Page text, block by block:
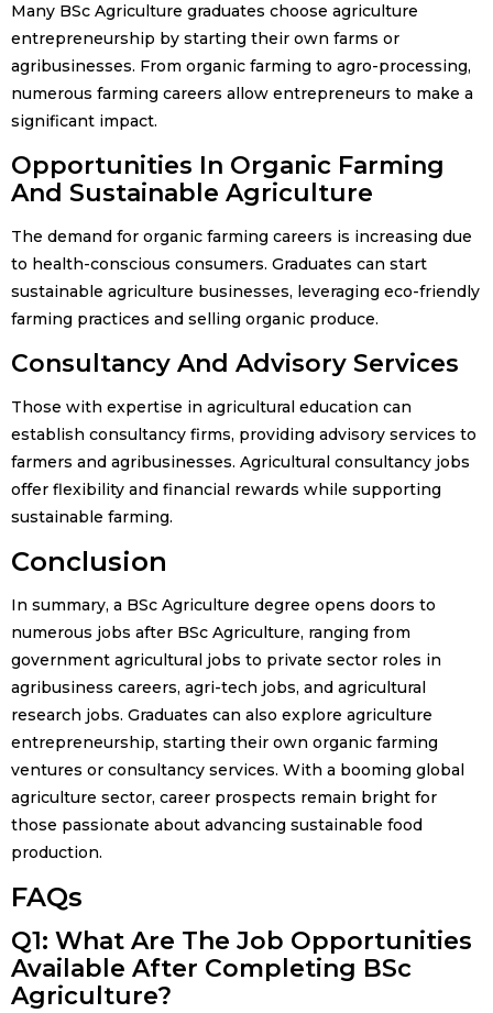
Many BSc Agriculture graduates choose agriculture
entrepreneurship by starting their own farms or
agribusinesses. From organic farming to agro-processing,
numerous farming careers allow entrepreneurs to make a
significant impact.
Opportunities In Organic Farming
And Sustainable Agriculture
The demand for organic farming careers is increasing due
to health-conscious consumers. Graduates can start
sustainable agriculture businesses, leveraging eco-friendly
farming practices and selling organic produce.
Consultancy And Advisory Services
Those with expertise in agricultural education can
establish consultancy firms, providing advisory services to
farmers and agribusinesses. Agricultural consultancy jobs
offer flexibility and financial rewards while supporting
sustainable farming.
Conclusion
In summary, a BSc Agriculture degree opens doors to
numerous jobs after BSc Agriculture, ranging from
government agricultural jobs to private sector roles in
agribusiness careers, agri-tech jobs, and agricultural
research jobs. Graduates can also explore agriculture
entrepreneurship, starting their own organic farming
ventures or consultancy services. With a booming global
agriculture sector, career prospects remain bright for
those passionate about advancing sustainable food
production.
FAQs
Q1: What Are The Job Opportunities
Available After Completing BSc
Agriculture?